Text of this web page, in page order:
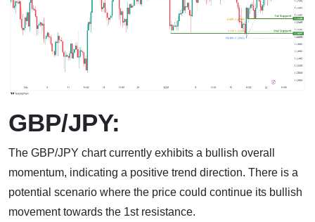
GBP/JPY:
The GBP/JPY chart currently exhibits a bullish overall
momentum, indicating a positive trend direction. There is a
potential scenario where the price could continue its bullish
movement towards the 1st resistance.